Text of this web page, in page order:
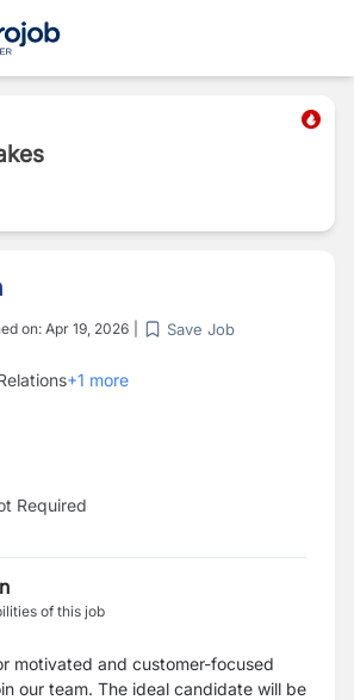
on: Apr 19, 2026 Save Job
+1 more
Required
of this job
motivated and customer-focused
our team. The ideal candidate will be